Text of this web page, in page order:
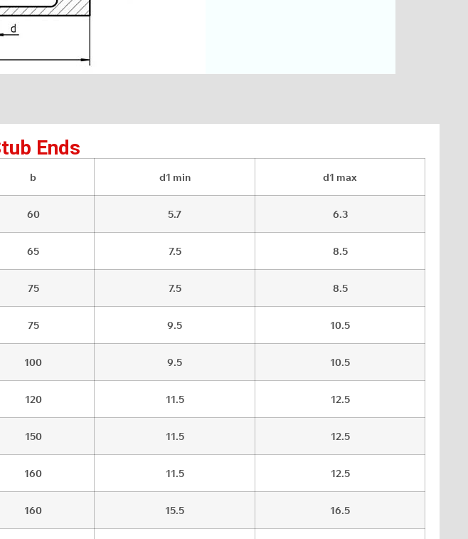
Ends
b d1 min d1 max
60 5.7 6.3
65 7.5 8.5
75 7.5 8.5
75 9.5 10.5
100 9.5 10.5
120 11.5 12.5
150 11.5 12.5
160 11.5 12.5
160 15.5 16.5